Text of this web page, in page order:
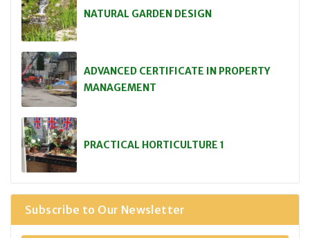
NATURAL GARDEN DESIGN
ADVANCED CERTIFICATE IN PROPERTY
MANAGEMENT
PRACTICAL HORTICULTURE 1
Subscribe to Our Newsletter